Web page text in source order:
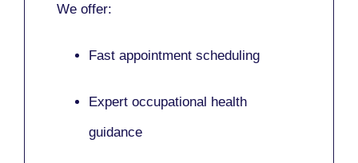
We offer:
Fast appointment scheduling
Expert occupational health
guidance